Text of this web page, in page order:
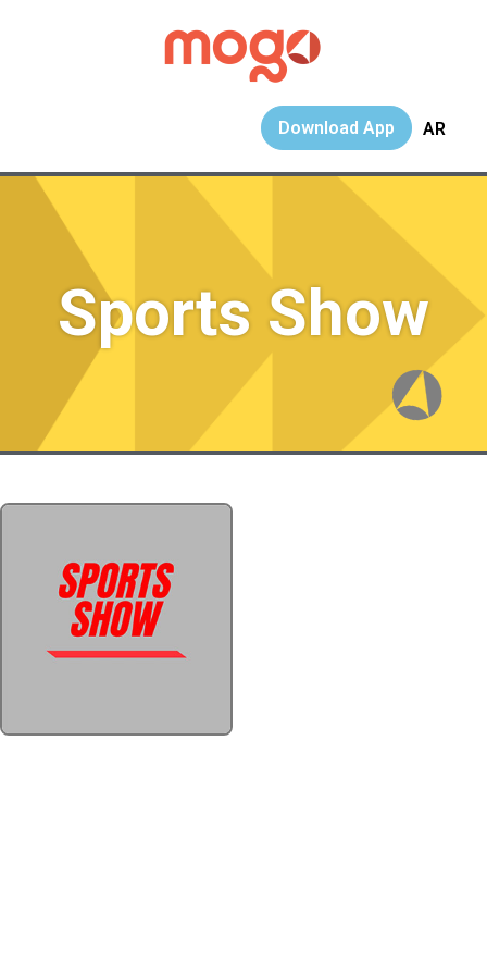
Download App AR
Sports Show